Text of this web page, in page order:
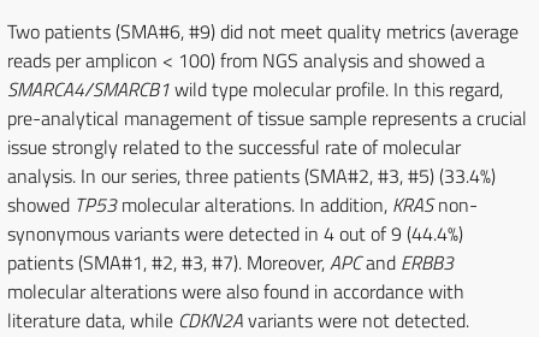
Two patients (SMA#6, #9) did not meet quality metrics (average
reads per amplicon < 100) from NGS analysis and showed a
SMARCA4/SMARCB1wild type molecular profile. In this regard,
pre-analytical management of tissue sample represents a crucial
issue strongly related to the successful rate of molecular
analysis. In our series, three patients (SMA#2, #3, #5) (33.4%)
showed TP53molecular alterations. In addition, KRASnon-
synonymous variants were detected in 4 out of 9 (44.4%)
patients (SMA#1, #2, #3, #7). Moreover,APCand ERBB3
molecular alterations were also found in accordance with
literature data, while CDKN2Avariants were not detected.